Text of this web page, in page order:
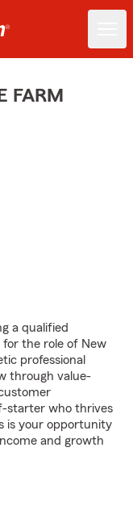
FARM
a qualified
for the role of New
professional
through value-
starter who thrives
is your opportunity
and growth